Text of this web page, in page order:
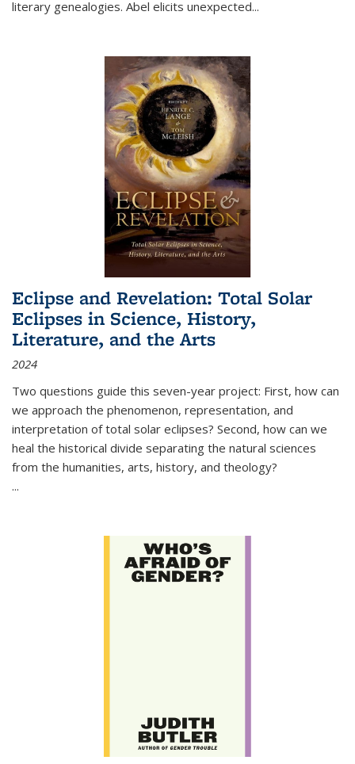
literary genealogies. Abel elicits unexpected...
Eclipse and Revelation: Total Solar
Eclipses in Science, History,
Literature, and the Arts
2024
Two questions guide this seven-year project: First, how can
we approach the phenomenon, representation, and
interpretation of total solar eclipses? Second, how can we
heal the historical divide separating the natural sciences
from the humanities, arts, history, and theology?
...